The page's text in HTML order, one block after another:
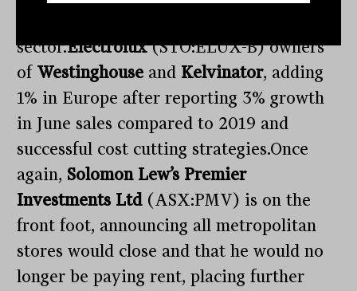
sector.Electrolux(STO:ELUX-B) owners
of Westinghouse and Kelvinator, adding
1% in Europe after reporting 3% growth
in June sales compared to 2019 and
successful cost cutting strategies.Once
again, Solomon Lew’s Premier
Investments Ltd(ASX:PMV) is on the
front foot, announcing all metropolitan
stores would close and that he would no
longer be paying rent, placing further